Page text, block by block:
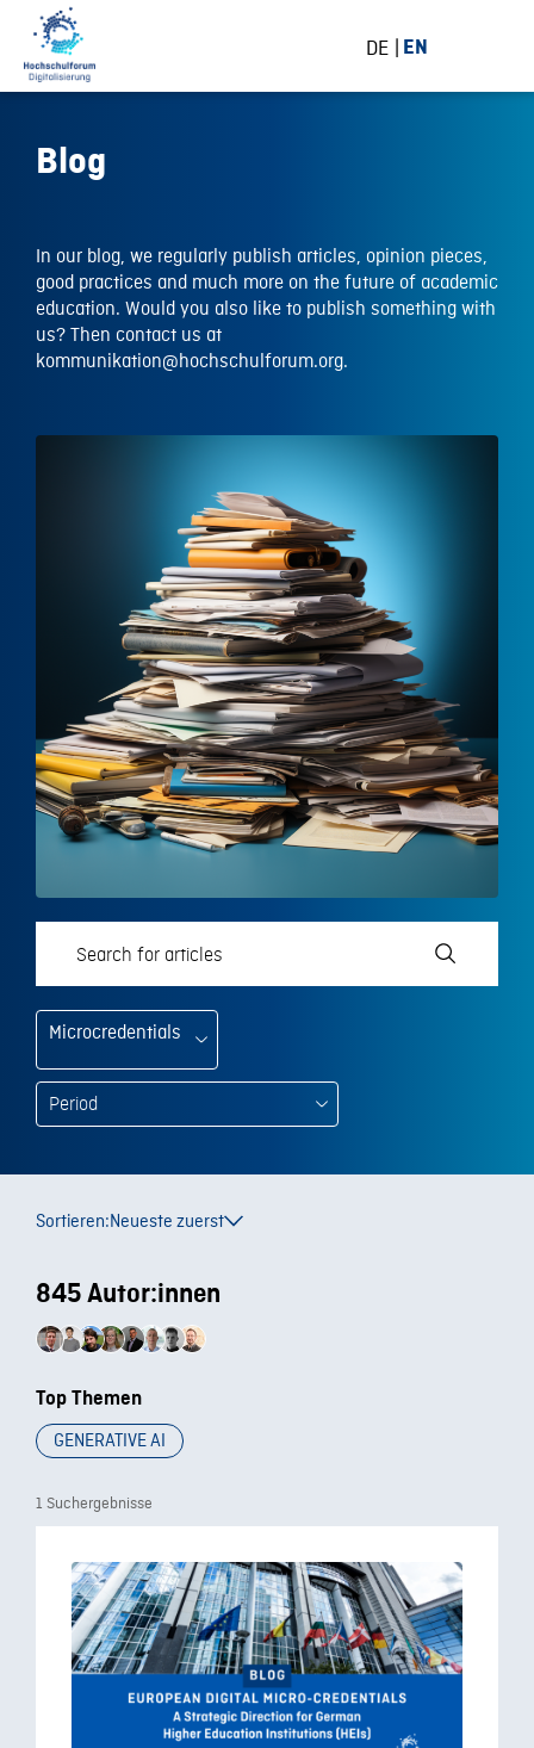
DE EN
Blog
In our blog, we regularly publish articles, opinion pieces,
good practices and much more on the future of academic
education. Would you also like to publish something with
us? Then contact us at
kommunikation@hochschulforum.org.
Microcredentials
Sortieren:Neueste zuerst
1 Suchergebnisse
845 Autor:innen
Top Themen
GENERATIVE AI